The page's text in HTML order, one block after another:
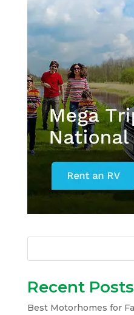
Recent Posts
Best Motorhomes for